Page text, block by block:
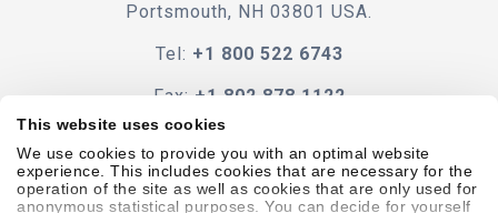
This website uses cookies
We use cookies to provide you with an optimal website
experience. This includes cookies that are necessary for the
operation of the site as well as cookies that are only used for
anonymous statistical purposes. You can decide for yourself
Portsmouth, NH 03801 USA.
Tel: +1 800 522 6743
Fax: +1 802 878 1122